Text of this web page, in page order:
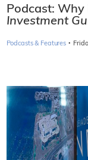
Podcast: Why
Investment
Podcasts & Features ·